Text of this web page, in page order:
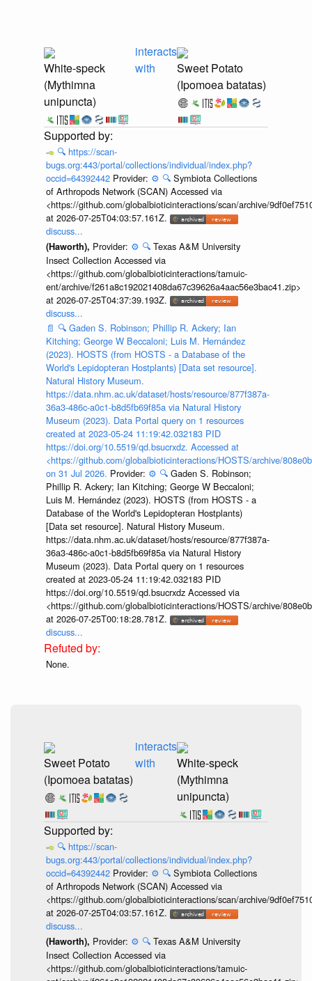
White-speck
(Mythimna
unipuncta)
interacts
with
Sweet Potato
(Ipomoea batatas)
🔍 https://scan-
bugs.org:443/portal/collections/individual/index.php?
occid=64392442 Provider: ⚙️ 🔍 Symbiota Collections
of Arthropods Network (SCAN) Accessed via
<https://github.com/globalbioticinteractions/scan/archive/
at 2026-07-25T04:03:57.161Z.
discuss...
(Haworth), Provider: ⚙️ 🔍 Texas A&M University
Insect Collection Accessed via
<https://github.com/globalbioticinteractions/tamuic-
ent/archive/f261a8c192021408da67c39626a4aac56e3bac41.zip>
at 2026-07-25T04:37:39.193Z.
discuss...
📄 🔍 Gaden S. Robinson; Phillip R. Ackery; Ian
Kitching; George W Beccaloni; Luis M. Hernández
(2023). HOSTS (from HOSTS - a Database of the
World's Lepidopteran Hostplants) [Data set resource].
Natural History Museum.
https://data.nhm.ac.uk/dataset/hosts/resource/877f387a-
36a3-486c-a0c1-b8d5fb69f85a via Natural History
Museum (2023). Data Portal query on 1 resources
created at 2023-05-24 11:19:42.032183 PID
https://doi.org/10.5519/qd.bsucrxdz. Accessed at
<https://github.com/globalbioticinteractions/HOSTS/archive/
on 31 Jul 2026. Provider: ⚙️ 🔍 Gaden S. Robinson;
Phillip R. Ackery; Ian Kitching; George W Beccaloni;
Luis M. Hernández (2023). HOSTS (from HOSTS - a
Database of the World's Lepidopteran Hostplants)
[Data set resource]. Natural History Museum.
https://data.nhm.ac.uk/dataset/hosts/resource/877f387a-
36a3-486c-a0c1-b8d5fb69f85a via Natural History
Museum (2023). Data Portal query on 1 resources
created at 2023-05-24 11:19:42.032183 PID
https://doi.org/10.5519/qd.bsucrxdz Accessed via
<https://github.com/globalbioticinteractions/HOSTS/archive/
at 2026-07-25T00:18:28.781Z.
discuss...
None.
Sweet Potato
(Ipomoea batatas)
interacts
with
White-speck
(Mythimna
unipuncta)
🔍 https://scan-
bugs.org:443/portal/collections/individual/index.php?
occid=64392442 Provider: ⚙️ 🔍 Symbiota Collections
of Arthropods Network (SCAN) Accessed via
<https://github.com/globalbioticinteractions/scan/archive/
at 2026-07-25T04:03:57.161Z.
discuss...
(Haworth), Provider: ⚙️ 🔍 Texas A&M University
Insect Collection Accessed via
<https://github.com/globalbioticinteractions/tamuic-